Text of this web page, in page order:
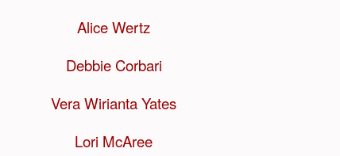
Alice Wertz
Debbie Corbari
Vera Wirianta Yates
Lori McAree